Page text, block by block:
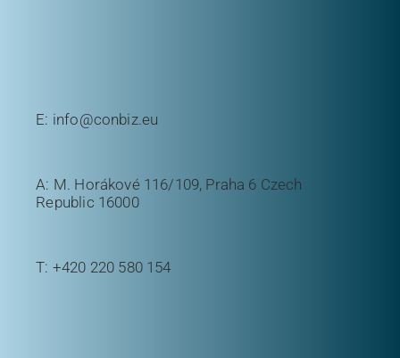
E: info@conbiz.eu
A: M. Horákové 116/109, Praha 6 Czech
Republic 16000
T: +420 220 580 154